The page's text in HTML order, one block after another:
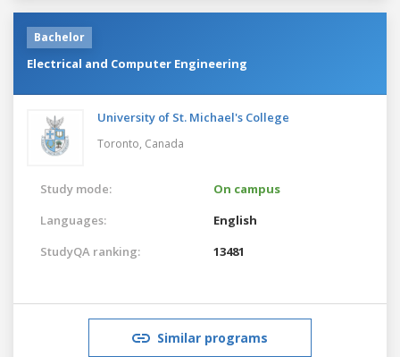
Bachelor
Electrical and Computer Engineering
University of St. Michael's College
Toronto, Canada
Study mode:
On campus
Languages:
English
StudyQA ranking:
13481
Similar programs